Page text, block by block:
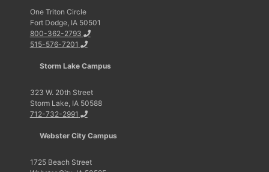
One Triton Circle
Fort Dodge, IA 50501
800-362-2793
515-576-7201
Storm Lake Campus
323 W. 20th Street
Storm Lake, IA 50588
712-732-2991
Webster City Campus
1725 Beach Street